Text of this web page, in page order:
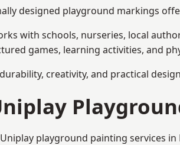
designed playground markings
with schools, nurseries, local
games, learning activities, and
creativity, and practical
playground painting services